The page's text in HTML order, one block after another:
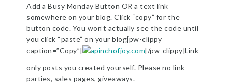
Add a Busy Monday Button OR a text link
somewhere on your blog. Click “copy” for the
button code. You won’t actually see the code until
you click “paste” on your blog[pw-clippy
caption=”Copy”]
[/pw-clippy]Link
only posts you created yourself. Please no link
parties, sales pages, giveaways.